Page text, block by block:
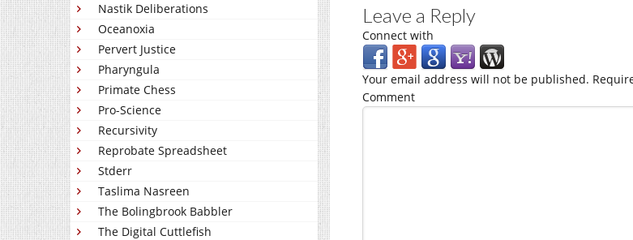
Nastik Deliberations
Oceanoxia
Pervert Justice
Pharyngula
Primate Chess
Pro-Science
Recursivity
Reprobate Spreadsheet
Stderr
Taslima Nasreen
The Bolingbrook Babbler
The Digital Cuttlefish
Leave a Reply
Connect with
Your email address will not be published.
Comment